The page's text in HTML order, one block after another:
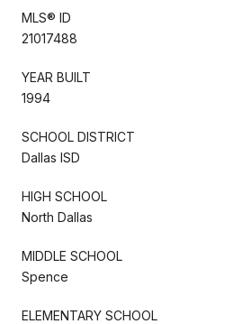
MLS® ID
21017488
YEAR BUILT
1994
SCHOOL DISTRICT
Dallas ISD
HIGH SCHOOL
North Dallas
MIDDLE SCHOOL
Spence
ELEMENTARY SCHOOL